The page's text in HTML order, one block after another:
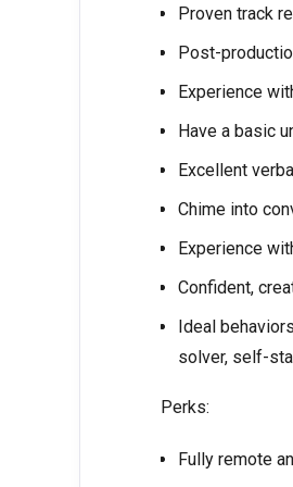
Proven track
Post-
Experience
Have a basic
Excellent
Chime into
Experience
Confident,
Ideal
solver, self-
Perks:
Fully remote